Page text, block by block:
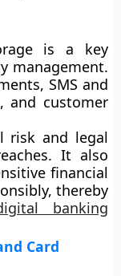
is a key
management.
SMS and
and customer
risk and legal
It also
financial
thereby
banking
Card